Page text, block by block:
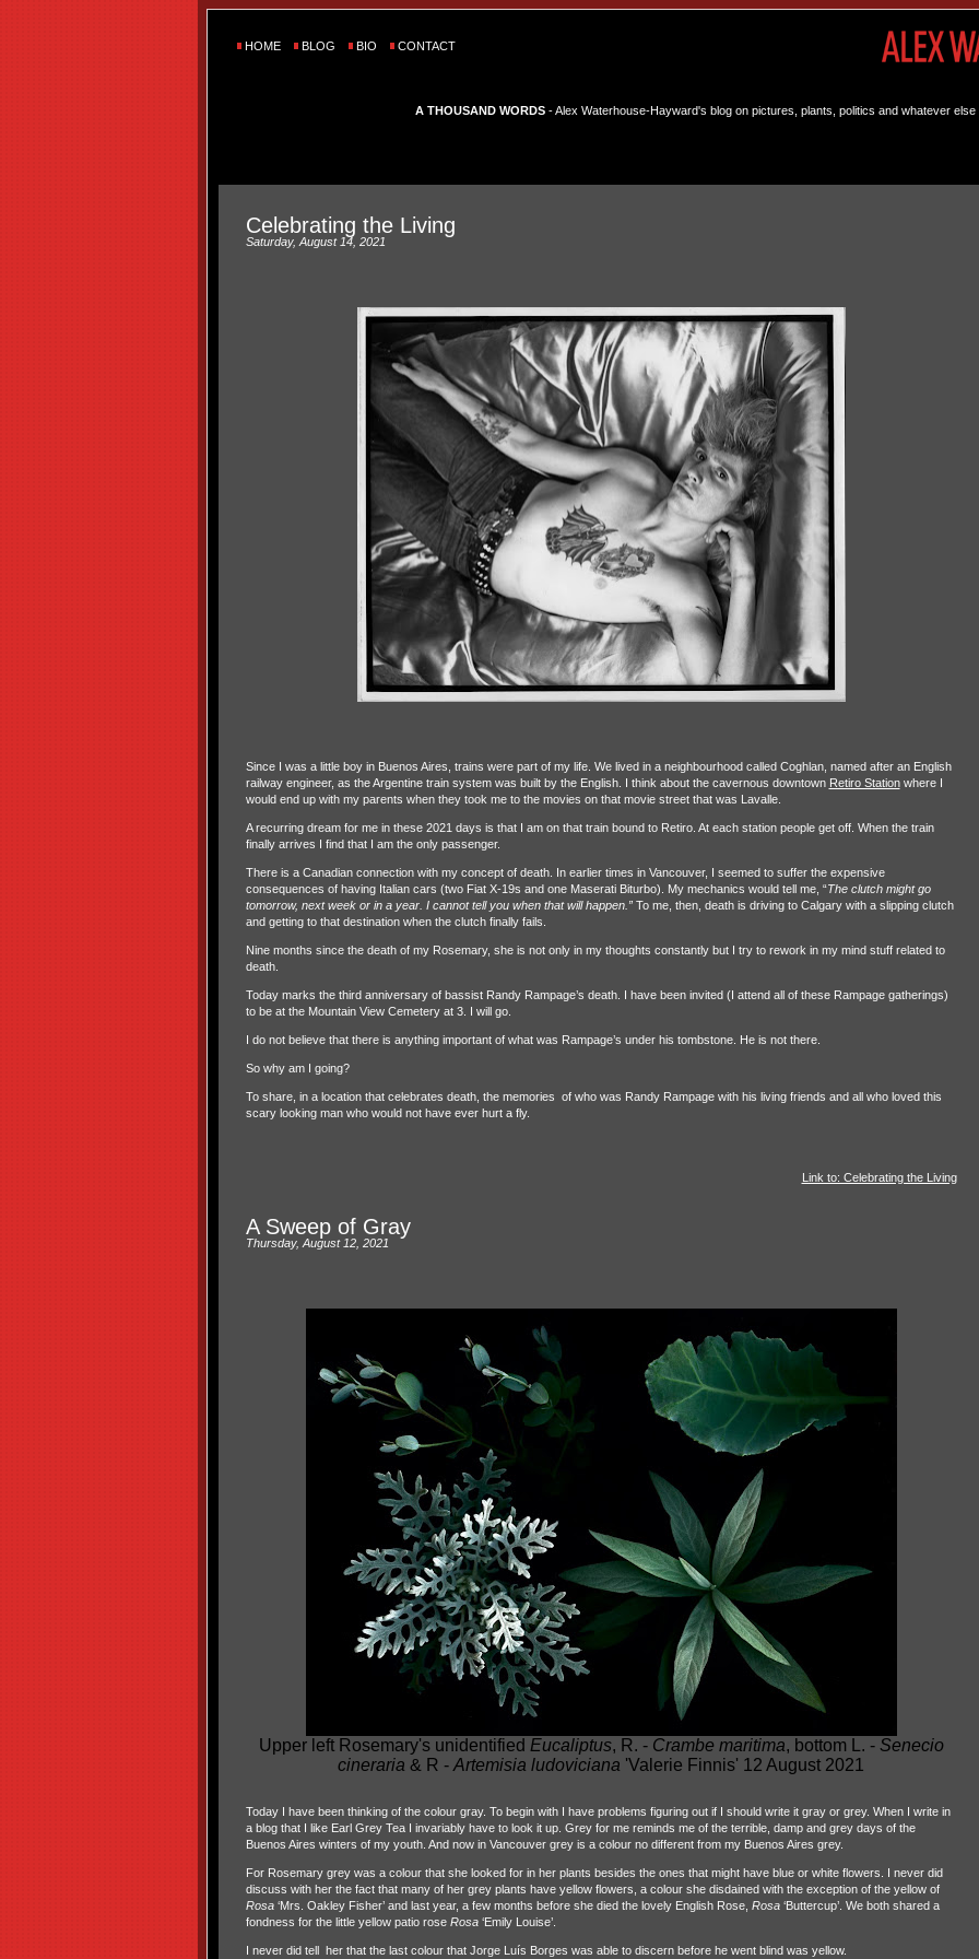
HOME BLOG BIO CONTACT
A THOUSAND WORDS- Alex Waterhouse-Hayward's blog on pictures, plants, politics and whatever else
Celebrating the Living
Saturday, August 14, 2021
Since I was a little boy in Buenos Aires, trains were part of my life. We lived in a neighbourhood called Coghlan, named after an English
railway engineer, as the Argentine train system was built by the English. I think about the cavernous downtown Retiro Stationwhere I
would end up with my parents when they took me to the movies on that movie street that was Lavalle.
A recurring dream for me in these 2021 days is that I am on that train bound to Retiro. At each station people get off. When the train
finally arrives I find that I am the only passenger.
There is a Canadian connection with my concept of death. In earlier times in Vancouver, I seemed to suffer the expensive
consequences of having Italian cars (two Fiat X-19s and one Maserati Biturbo). My mechanics would tell me, “The clutch might go
tomorrow, next week or in a year. I cannot tell you when that will happen.” To me, then, death is driving to Calgary with a slipping clutch
and getting to that destination when the clutch finally fails.
Nine months since the death of my Rosemary, she is not only in my thoughts constantly but I try to rework in my mind stuff related to
death.
Today marks the third anniversary of bassist Randy Rampage’s death. I have been invited (I attend all of these Rampage gatherings)
to be at the Mountain View Cemetery at 3. I will go.
I do not believe that there is anything important of what was Rampage’s under his tombstone. He is not there.
So why am I going?
To share, in a location that celebrates death, the memories of who was Randy Rampage with his living friends and all who loved this
scary looking man who would not have ever hurt a fly.
Link to: Celebrating the Living
A Sweep of Gray
Thursday, August 12, 2021
Upper left Rosemary's unidentified Eucaliptus, R. - Crambe maritima, bottom L. - Senecio
cineraria & R - Artemisia ludoviciana 'Valerie Finnis' 12 August 2021
Today I have been thinking of the colour gray. To begin with I have problems figuring out if I should write it gray or grey. When I write in
a blog that I like Earl Grey Tea I invariably have to look it up. Grey for me reminds me of the terrible, damp and grey days of the
Buenos Aires winters of my youth. And now in Vancouver grey is a colour no different from my Buenos Aires grey.
For Rosemary grey was a colour that she looked for in her plants besides the ones that might have blue or white flowers. I never did
discuss with her the fact that many of her grey plants have yellow flowers, a colour she disdained with the exception of the yellow of
Rosa‘Mrs. Oakley Fisher’ and last year, a few months before she died the lovely English Rose, Rosa ‘Buttercup’. We both shared a
fondness for the little yellow patio rose Rosa‘Emily Louise’.
I never did tell her that the last colour that Jorge Luís Borges was able to discern before he went blind was yellow.